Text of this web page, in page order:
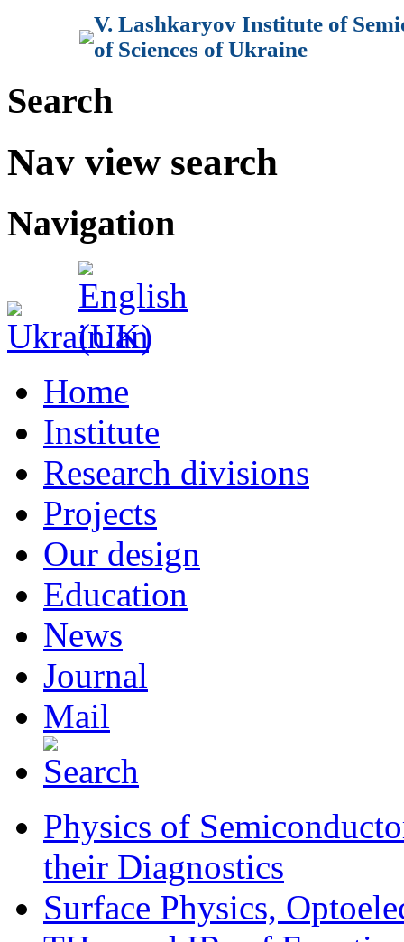
V. Lashkaryov Institute of
of Sciences of Ukraine
Search
Nav view search
Navigation
Home
Institute
Research divisions
Projects
Our design
Education
News
Journal
Mail
Physics of
their Diagnostics
Surface Physics,